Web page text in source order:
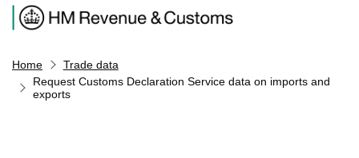
Home
Trade data
Request Customs Declaration Service data on imports and
exports